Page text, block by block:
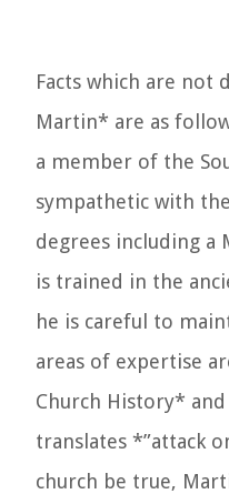
Facts which are not
Martin* are as
a member of the
sympathetic with
degrees including a
is trained in the
he is careful to
areas of expertise
Church History*
translates *”attack
church be true,